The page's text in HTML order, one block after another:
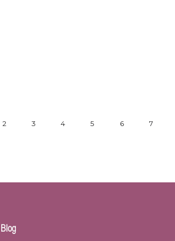
2 3 4 5 6 7
Blog